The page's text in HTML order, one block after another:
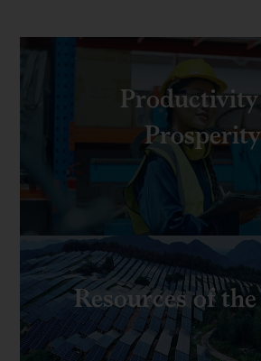
Prosperity
Resources of